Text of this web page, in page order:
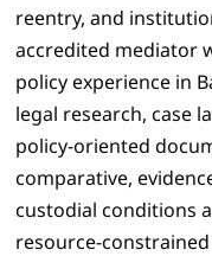
reentry, and
accredited mediator
policy experience in
legal research, case
policy-oriented
comparative,
custodial conditions
resource-